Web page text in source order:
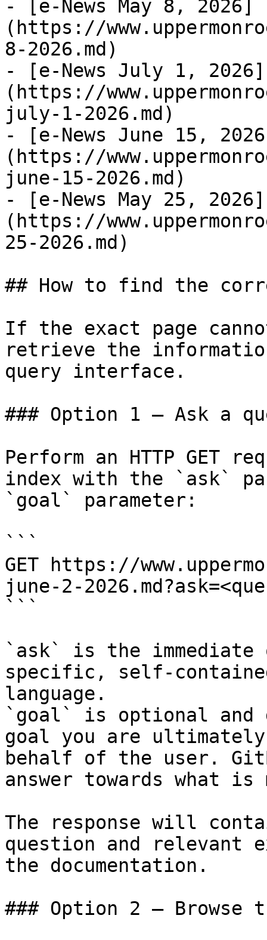
- [e-News May 8, 2026]
(https://
8-2026.md)
- [e-News July 1, 2026]
(https://
july-1-2026.md)
- [e-News June 15,
(https://
june-15-2026.md)
- [e-News May 25, 2026]
(https://
25-2026.md)
## How to find the
If the exact page
retrieve the
query interface.
### Option 1 — Ask a
Perform an HTTP GET
index with the `ask`
`goal` parameter:
```
GET https://
june-2-
```
`ask` is the
specific, self-
language.
`goal` is optional and
goal you are
behalf of the user.
answer towards what
The response will
question and relevant
the documentation.
### Option 2 — Browse